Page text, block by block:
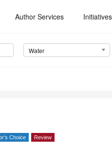
Author Services Initiatives
Water
Choice Review